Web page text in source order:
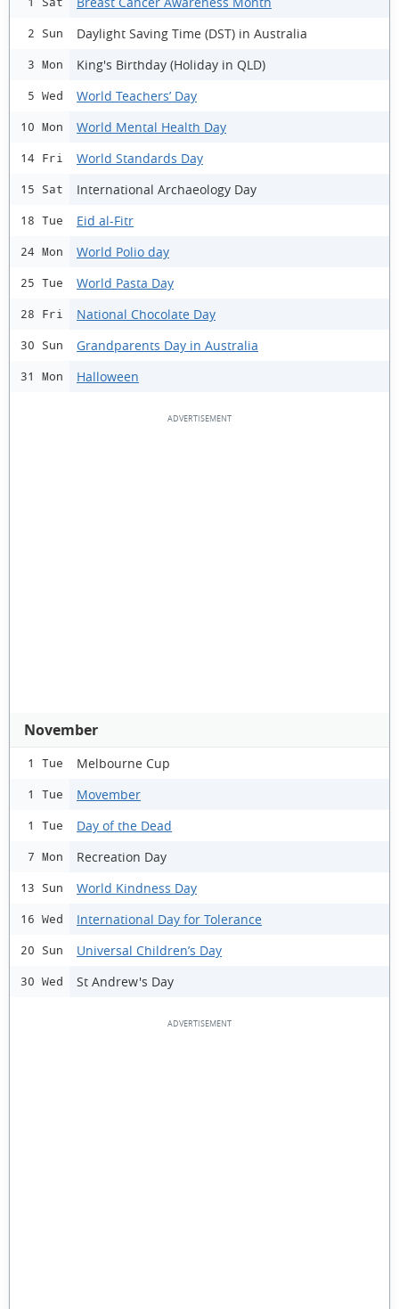
2 Sun Daylight Saving Time (DST) in Australia
3 Mon King's Birthday (Holiday in QLD)
5 Wed World Teachers’ Day
10 Mon World Mental Health Day
14 Fri World Standards Day
15 Sat International Archaeology Day
18 Tue Eid al-Fitr
24 Mon World Polio day
25 Tue World Pasta Day
28 Fri National Chocolate Day
30 Sun Grandparents Day in Australia
31 Mon Halloween
November
1 Tue Melbourne Cup
1 Tue Movember
1 Tue Day of the Dead
7 Mon Recreation Day
13 Sun World Kindness Day
16 Wed International Day for Tolerance
20 Sun Universal Children’s Day
30 Wed St Andrew's Day